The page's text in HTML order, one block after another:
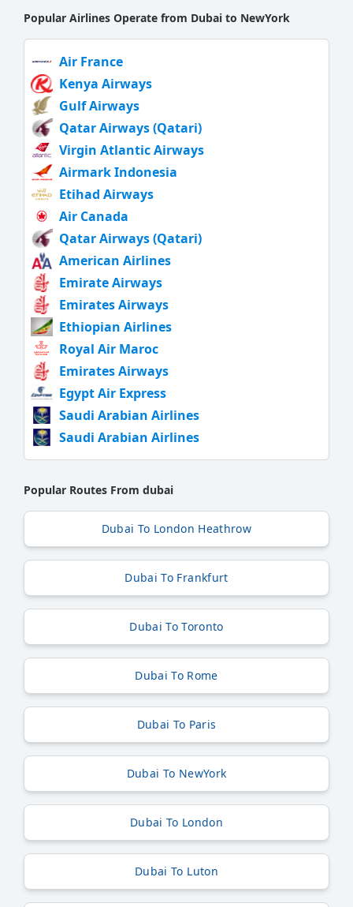
Popular Airlines Operate from Dubai to NewYork
Air France
Kenya Airways
Gulf Airways
Qatar Airways (Qatari)
Virgin Atlantic Airways
Airmark Indonesia
Etihad Airways
Air Canada
Qatar Airways (Qatari)
American Airlines
Emirate Airways
Emirates Airways
Ethiopian Airlines
Royal Air Maroc
Emirates Airways
Egypt Air Express
Saudi Arabian Airlines
Saudi Arabian Airlines
Popular Routes From dubai
Dubai To London Heathrow
Dubai To Frankfurt
Dubai To Toronto
Dubai To Rome
Dubai To Paris
Dubai To NewYork
Dubai To London
Dubai To Luton